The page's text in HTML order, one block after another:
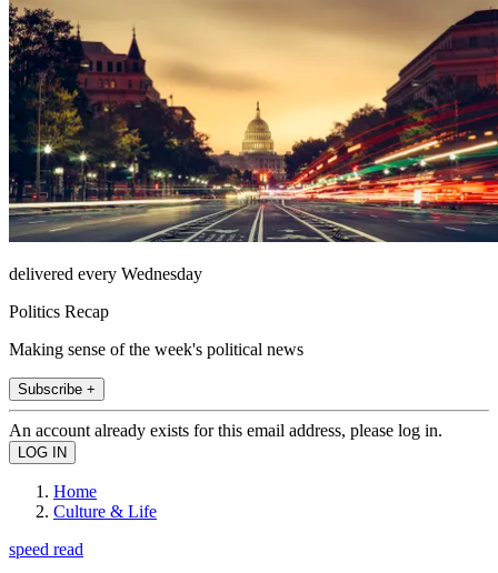
delivered every Wednesday
Politics Recap
Making sense of the week's political news
Subscribe +
An account already exists for this email address, please log in.
Home
Culture & Life
speed read